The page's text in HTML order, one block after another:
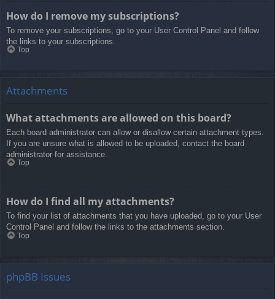
How do I remove my subscriptions?
To remove your subscriptions, go to your User Control Panel and follow
the links to your subscriptions.
Top
Attachments
What attachments are allowed on this board?
Each board administrator can allow or disallow certain attachment types.
If you are unsure what is allowed to be uploaded, contact the board
administrator for assistance.
Top
How do I find all my attachments?
To find your list of attachments that you have uploaded, go to your User
Control Panel and follow the links to the attachments section.
Top
phpBB Issues